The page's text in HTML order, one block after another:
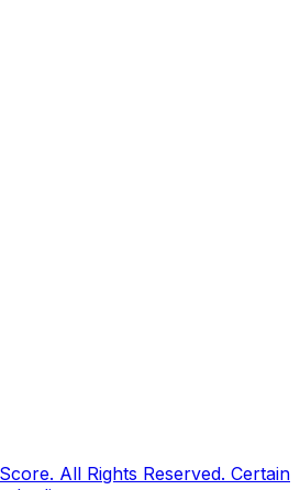
All Rights Reserved. Certain